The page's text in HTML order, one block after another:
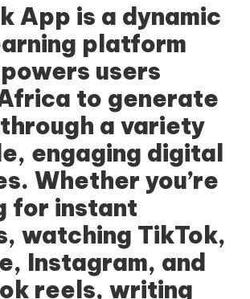
App is a dynamic
platform
users
to generate
a variety
engaging digital
Whether you’re
for instant
watching TikTok,
Instagram, and
reels, writing